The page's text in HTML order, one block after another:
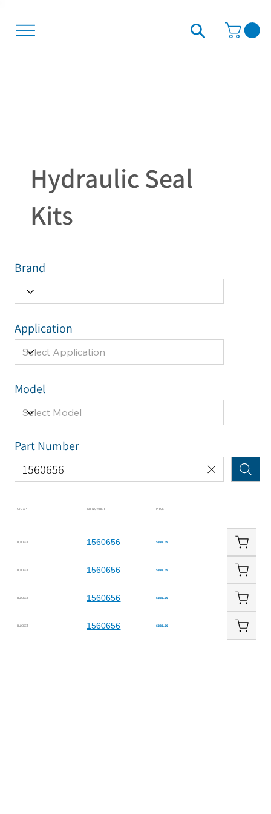
Hydraulic Seal
Kits
CYL APP KIT NUMBER PRICE
BUCKET 1560656 $383.09
BUCKET 1560656 $383.09
BUCKET 1560656 $383.09
BUCKET 1560656 $383.09
Brand
Model
Application
Part Number